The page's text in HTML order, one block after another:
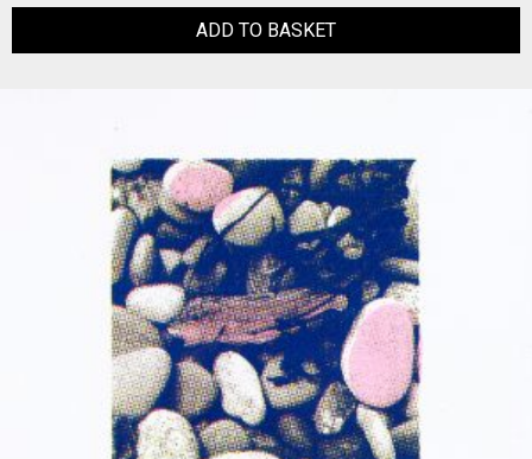
ADD TO BASKET